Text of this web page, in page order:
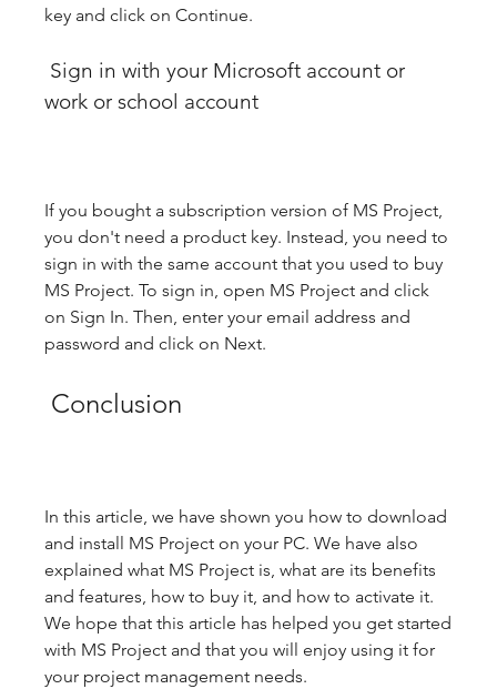
key and click on Continue.
work or school account
If you bought a subscription version of MS Project,
you don't need a product key. Instead, you need to
sign in with the same account that you used to buy
MS Project. To sign in, open MS Project and click
on Sign In. Then, enter your email address and
password and click on Next.
Conclusion
In this article, we have shown you how to download
and install MS Project on your PC. We have also
explained what MS Project is, what are its benefits
and features, how to buy it, and how to activate it.
We hope that this article has helped you get started
with MS Project and that you will enjoy using it for
your project management needs.